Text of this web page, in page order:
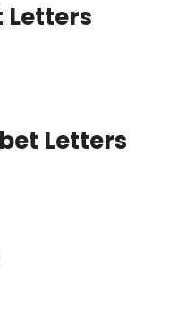
Letters
Letters